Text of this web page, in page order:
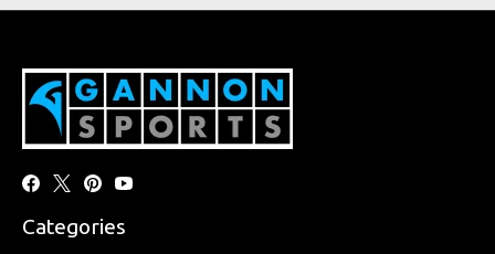
Categories